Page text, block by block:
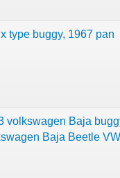
type buggy, 1967 pan
volkswagen Baja
Baja Beetle